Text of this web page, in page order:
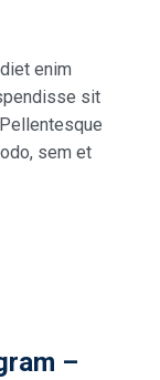
enim
sit
sem et
–